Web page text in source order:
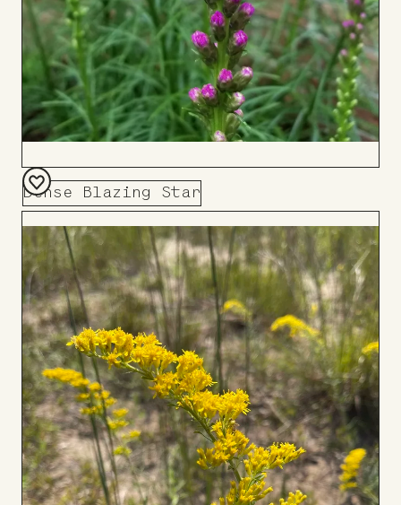
Dense Blazing Star
Add
to
Board